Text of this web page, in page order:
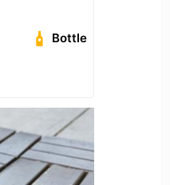
Bottle